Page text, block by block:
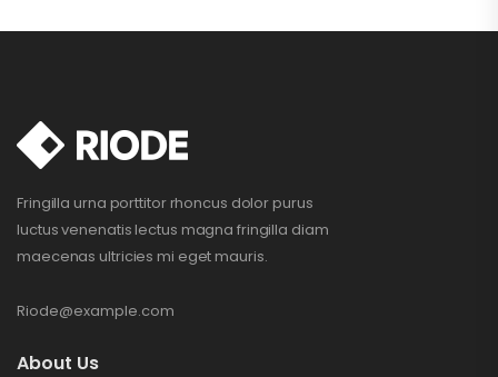
Fringilla urna porttitor rhoncus dolor purus
luctus venenatis lectus magna fringilla diam
maecenas ultricies mi eget mauris.
Riode@example.com
About Us